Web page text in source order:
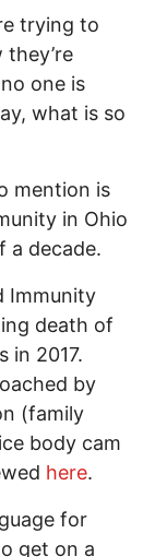
trying to
one is
what is so
mention is
in Ohio
a decade.
Immunity
death of
in 2017.
by
(family
body cam
here.
for
get on a